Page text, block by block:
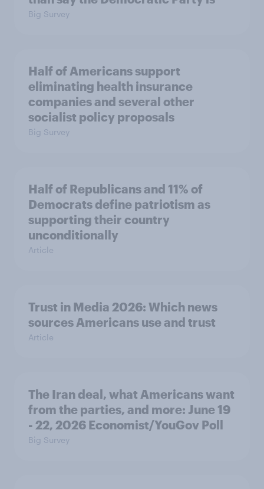
Big Survey
Half of Americans support
eliminating health insurance
companies and several other
socialist policy proposals
Big Survey
Half of Republicans and 11% of
Democrats define patriotism as
supporting their country
unconditionally
Article
Trust in Media 2026: Which news
sources Americans use and trust
Article
The Iran deal, what Americans want
from the parties, and more: June 19
- 22, 2026 Economist/YouGov Poll
Big Survey